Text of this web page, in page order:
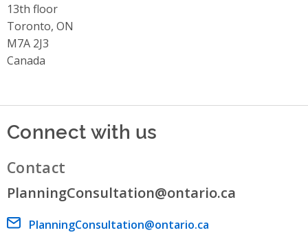
13th floor
Toronto, ON
M7A 2J3
Canada
Connect with us
Contact
PlanningConsultation@ontario.ca
Email address
PlanningConsultation@ontario.ca